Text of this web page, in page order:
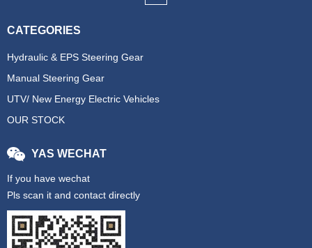
CATEGORIES
Hydraulic & EPS Steering Gear
Manual Steering Gear
UTV/ New Energy Electric Vehicles
OUR STOCK
YAS WECHAT
If you have wechat
Pls scan it and contact directly